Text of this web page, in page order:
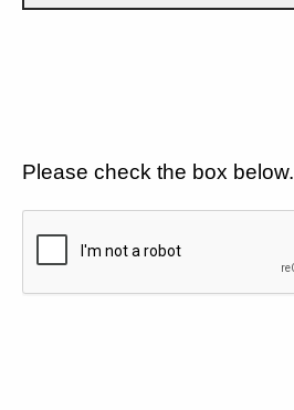
Please check the box below.